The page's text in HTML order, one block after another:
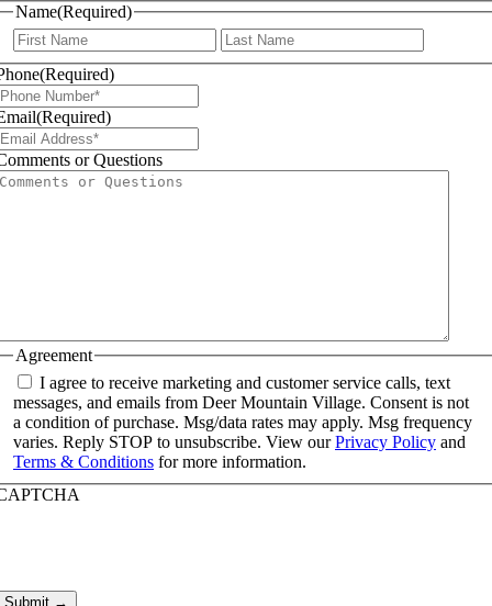
Name(Required)
First
(Required)
(Required)
or Questions
Agreement
I agree to receive marketing and customer service calls, text
messages, and emails from Deer Mountain Village. Consent is not
a condition of purchase. Msg/data rates may apply. Msg frequency
varies. Reply STOP to unsubscribe. View ourPrivacy Policy and
Terms & Conditions for more information.